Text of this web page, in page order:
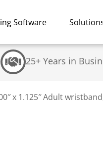
Software
25+ Years in
x 1.125″ Adult